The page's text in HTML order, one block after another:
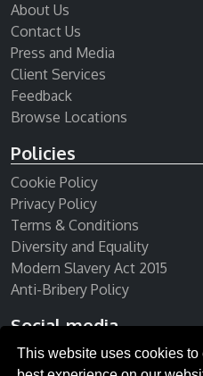
This website uses cookies to
About Us
Contact Us
Press and Media
Client Services
Feedback
Browse Locations
Policies
Cookie Policy
Privacy Policy
Terms & Conditions
Diversity and Equality
Modern Slavery Act 2015
Anti-Bribery Policy
Social media
Receive our newsletter